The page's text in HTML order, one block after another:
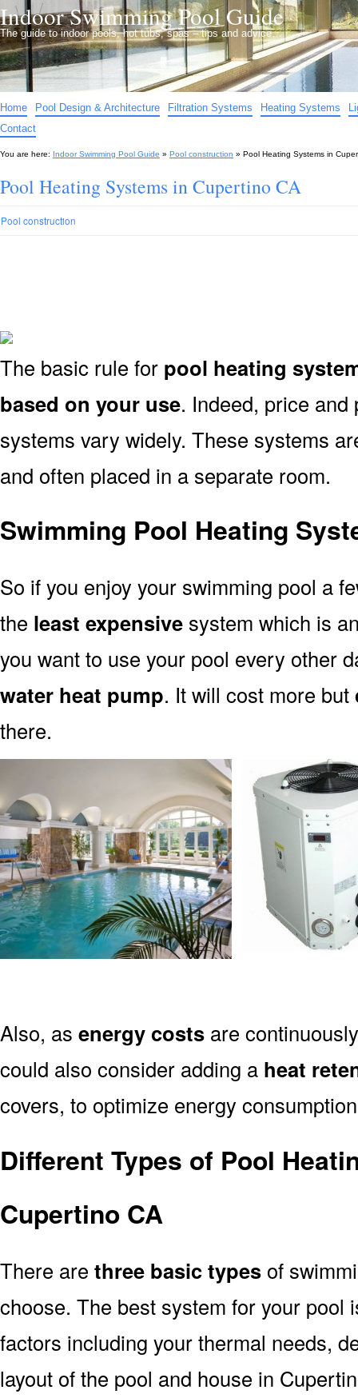
Indoor Swimming Pool Guide
The guide to indoor pools, hot tubs, spas – tips and advice…
Home Pool Design & Architecture Filtration Systems Heating Systems
Contact
You are here: Indoor Swimming Pool Guide » Pool construction » Pool Heating Systems in
Pool Heating Systems in Cupertino CA
Pool construction
The basic rule for pool heating
based on your use. Indeed, price
systems vary widely. These systems
and often placed in a separate room.
Swimming Pool Heating
So if you enjoy your swimming pool a
the least expensive system which is
you want to use your pool every other
water heat pump. It will cost more but
there.
Also, as energy costs are
could also consider adding a heat
covers, to optimize energy
Different Types of Pool
Cupertino CA
There are three basic types of
choose. The best system for your pool
factors including your thermal needs,
layout of the pool and house in